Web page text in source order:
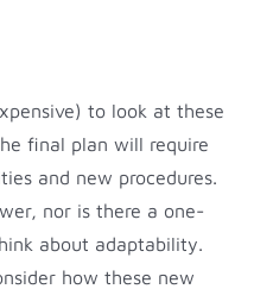
to look at these
final plan will require
and new procedures.
nor is there a one-
about adaptability.
how these new